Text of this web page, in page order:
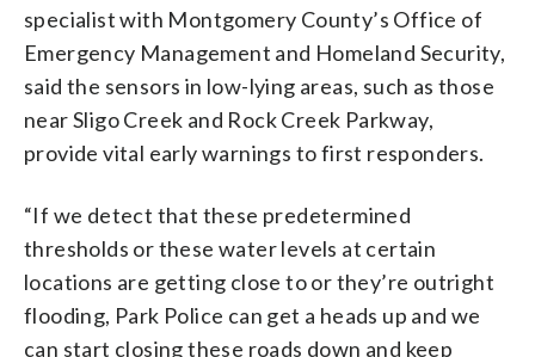
specialist with Montgomery County’s Office of
Emergency Management and Homeland Security,
said the sensors in low-lying areas, such as those
near Sligo Creek and Rock Creek Parkway,
provide vital early warnings to first responders.
“If we detect that these predetermined
thresholds or these water levels at certain
locations are getting close to or they’re outright
flooding, Park Police can get a heads up and we
can start closing these roads down and keep